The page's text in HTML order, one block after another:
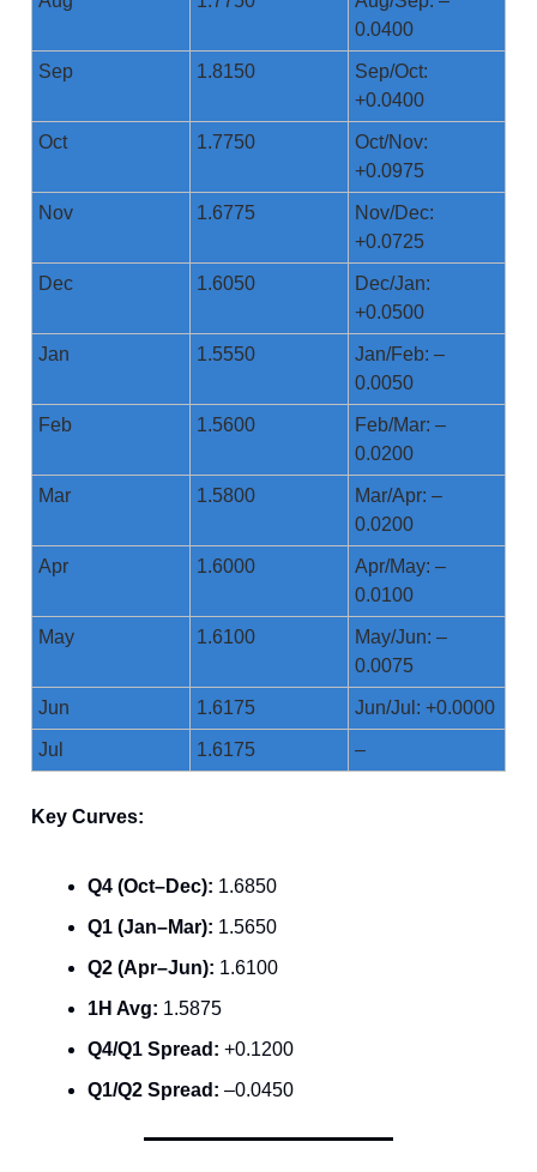
0.0400
Sep 1.8150
Sep/Oct:
+0.0400
Oct 1.7750
Oct/Nov:
+0.0975
Nov 1.6775
Nov/Dec:
+0.0725
Dec 1.6050
Dec/Jan:
+0.0500
Jan 1.5550
Jan/Feb: –
0.0050
Feb 1.5600
Feb/Mar: –
0.0200
Mar 1.5800
Mar/Apr: –
0.0200
Apr 1.6000
Apr/May: –
0.0100
May 1.6100
May/Jun: –
0.0075
Jun 1.6175 Jun/Jul: +0.0000
Jul 1.6175 –
Key Curves:
Q4 (Oct–Dec): 1.6850
Q1 (Jan–Mar): 1.5650
Q2 (Apr–Jun): 1.6100
1H Avg: 1.5875
Q4/Q1 Spread: +0.1200
Q1/Q2 Spread: –0.0450